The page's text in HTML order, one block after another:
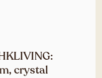
crystal